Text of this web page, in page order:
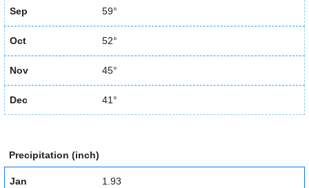
Sep 59°
Oct 52°
Nov 45°
Dec 41°
Precipitation (inch)
Jan 1.93